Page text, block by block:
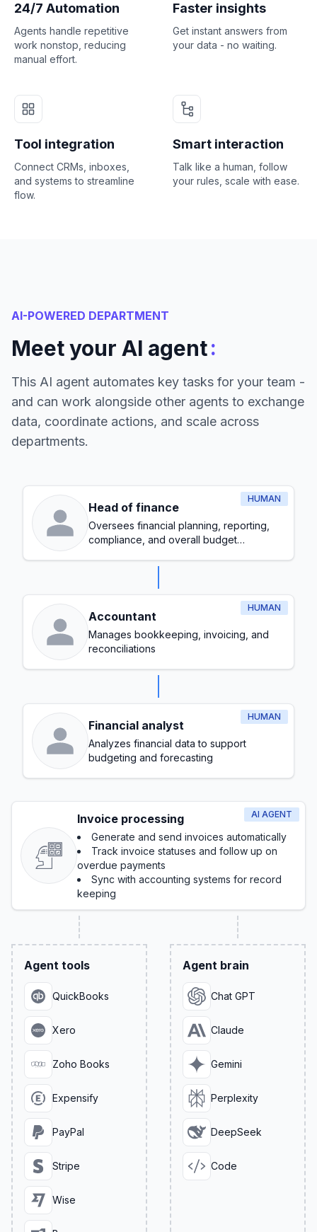
24/7 Automation
Agents handle repetitive
work nonstop, reducing
manual effort.
Faster insights
Get instant answers from
your data - no waiting.
Tool integration
Connect CRMs, inboxes,
and systems to streamline
flow.
Smart interaction
Talk like a human, follow
your rules, scale with ease.
AI-POWERED DEPARTMENT
Meet your AI agent:
This AI agent automates key tasks for your team -
and can work alongside other agents to exchange
data, coordinate actions, and scale across
departments.
HUMAN
Head of finance
Oversees financial planning, reporting,
compliance, and overall budget
HUMAN
Accountant
Manages bookkeeping, invoicing, and
reconciliations
HUMAN
Financial analyst
Analyzes financial data to support
budgeting and forecasting
AI AGENT
Invoice processing
Generate and send invoices automatically
Track invoice statuses and follow up on
overdue payments
Sync with accounting systems for record
keeping
Agent tools
QuickBooks
Xero
Zoho Books
Expensify
PayPal
Stripe
Wise
Agent brain
Chat GPT
Claude
Gemini
Perplexity
DeepSeek
Code